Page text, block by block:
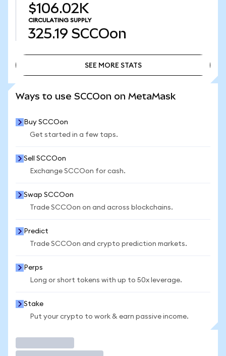
$106.02K
CIRCULATING SUPPLY
325.19 SCCOon
SEE MORE STATS
Ways to use SCCOon on MetaMask
Buy SCCOon
Get started in a few taps.
Sell SCCOon
Exchange SCCOon for cash.
Swap SCCOon
Trade SCCOon on and across blockchains.
Predict
Trade SCCOon and crypto prediction markets.
Perps
Long or short tokens with up to 50x leverage.
Stake
Put your crypto to work & earn passive income.